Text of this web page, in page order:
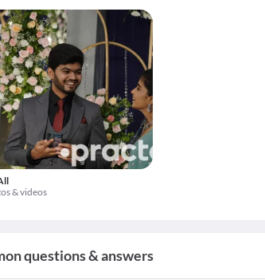
& videos
questions & answers